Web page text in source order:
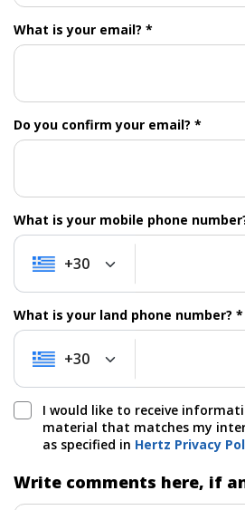
What is your email? *
Do you confirm your email? *
What is your mobile phone
+30
What is your land phone number? *
+30
I would like to receive
material that matches my
as specified in Hertz Privacy
Write comments here, if